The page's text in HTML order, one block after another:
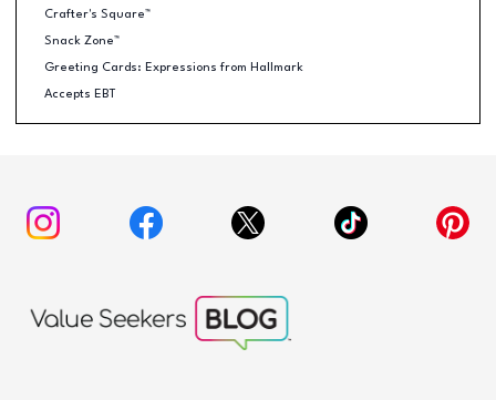
Crafter's Square™
Snack Zone™
Greeting Cards: Expressions from Hallmark
Accepts EBT